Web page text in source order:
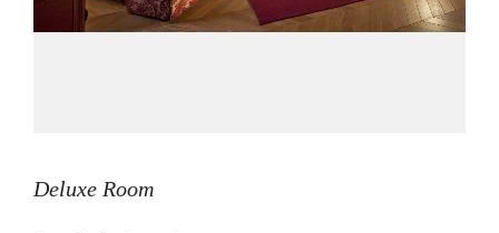
Deluxe Room